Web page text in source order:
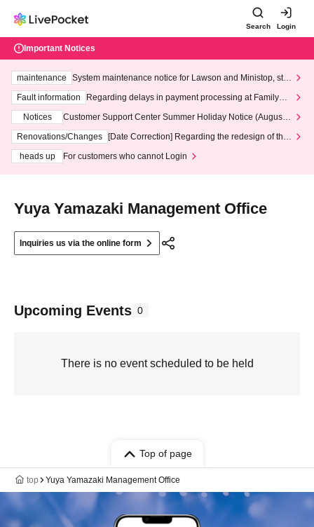
Search Login
Important Notices
maintenance
System maintenance notice for Lawson and Ministop, star
ting at 3:00 AM on Wednesday (Wed)
Fault information
Regarding delays in payment processing at FamilyMa
Notices
Customer Support Center Summer Holiday Notice (August 1
3th - August 14th, 2026)
Renovations/Changes
[Date Correction] Regarding the redesign of the
heads up
For customers who cannot Login
Yuya Yamazaki Management Office
Inquiries us via the online form
Upcoming Events 0
There is no event scheduled to be held
Top of page
top Yuya Yamazaki Management Office